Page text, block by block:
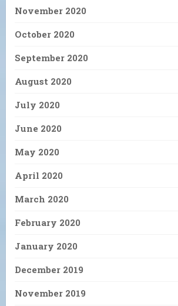
November 2020
October 2020
September 2020
August 2020
July 2020
June 2020
May 2020
April 2020
March 2020
February 2020
January 2020
December 2019
November 2019